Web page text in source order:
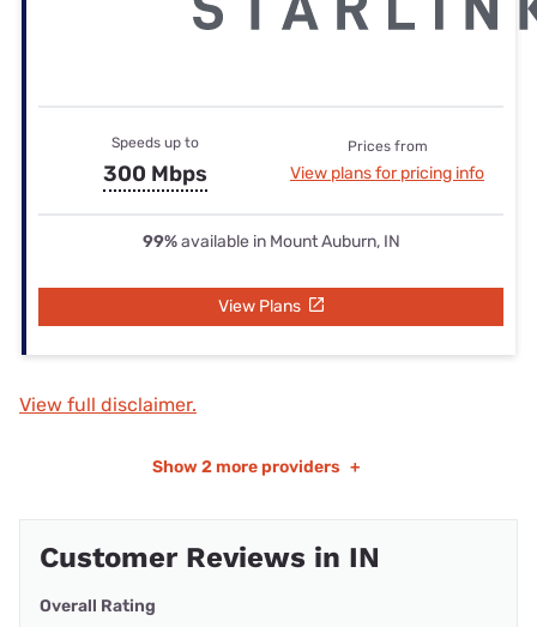
Speeds up to
300 Mbps
Prices from
View plans for pricing info
99%available in Mount Auburn, IN
View Plans
View full disclaimer.
Show 2 more providers +
Customer Reviews in IN
Overall Rating